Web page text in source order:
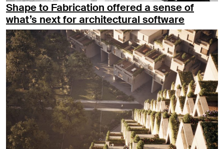
Shape to Fabrication offered a sense of
what’s next for architectural software